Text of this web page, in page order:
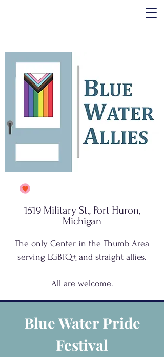
1519 Military St., Port Huron,
Michigan
The only Center in the Thumb Area
serving LGBTQ+ and straight allies.
All are welcome.
Blue Water Pride
Festival